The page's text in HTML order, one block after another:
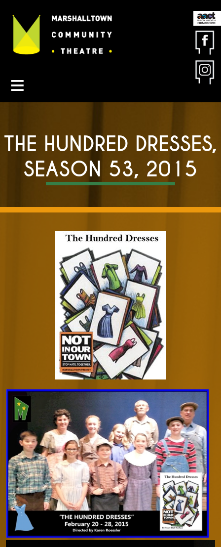
Contact MCT
About MCT
Get Involved
Buy Tickets
THE HUNDRED DRESSES,
SEASON 53, 2015